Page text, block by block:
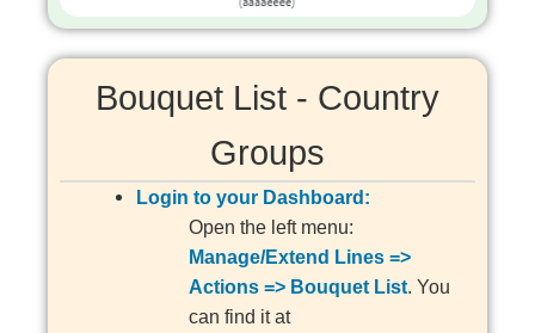
Bouquet List - Country
Groups
Login to your Dashboard:
Open the left menu:
Manage/Extend Lines =>
Actions => Bouquet List. You
can find it at